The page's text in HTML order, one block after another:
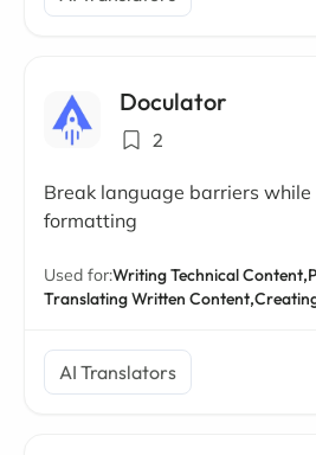
Doculator
2
Break language barriers
formatting
Used for:Writing Technical Content,
Translating Written Content,
AI Translators